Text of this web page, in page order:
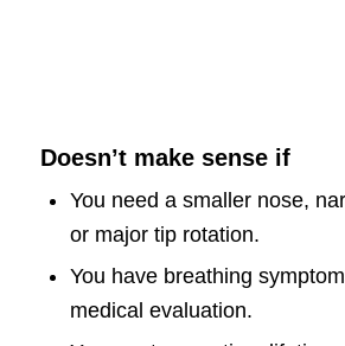
Doesn’t make sense if
You need a smaller nose,
or major tip rotation.
You have breathing
medical evaluation.